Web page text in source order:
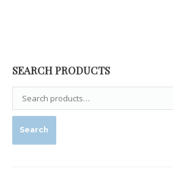
SEARCH PRODUCTS
Search